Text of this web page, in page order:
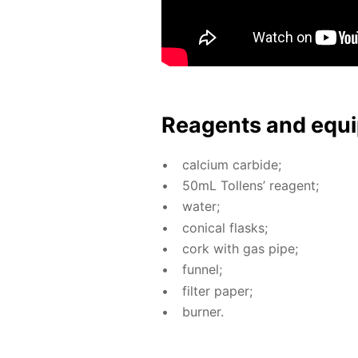
Reagents and
cal­ci­um car­bide;
50mL Tol­lens’ reagent;
wa­ter;
con­i­cal flasks;
cork with gas pipe;
fun­nel;
fil­ter pa­per;
burn­er.